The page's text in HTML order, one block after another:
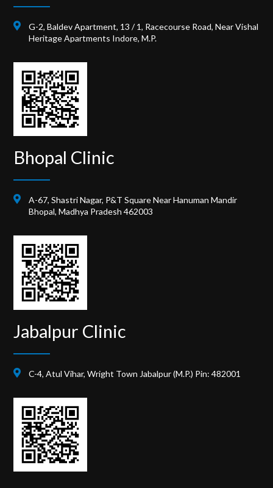
G-2, Baldev Apartment, 13 / 1, Racecourse Road, Near Vishal
Heritage Apartments Indore, M.P.
Bhopal Clinic
A-67, Shastri Nagar, P&T Square Near Hanuman Mandir
Bhopal, Madhya Pradesh 462003
Jabalpur Clinic
C-4, Atul Vihar, Wright Town Jabalpur (M.P.) Pin: 482001